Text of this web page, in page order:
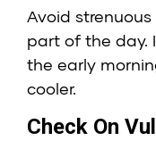
Avoid
part of the day.
the early
cooler.
Check On